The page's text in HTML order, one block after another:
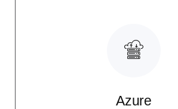
Azure